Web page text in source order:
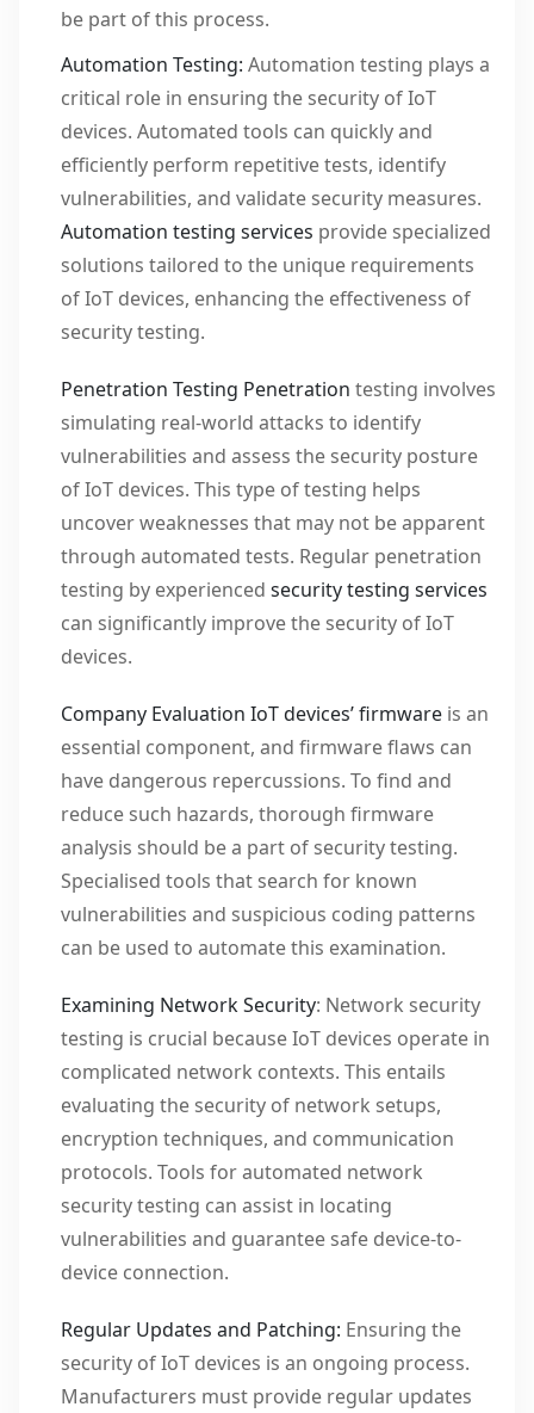
be part of this process.
Automation Testing: Automation testing plays a
critical role in ensuring the security of IoT
devices. Automated tools can quickly and
efficiently perform repetitive tests, identify
vulnerabilities, and validate security measures.
Automation testing services provide specialized
solutions tailored to the unique requirements
of IoT devices, enhancing the effectiveness of
security testing.
Penetration Testing Penetration testing involves
simulating real-world attacks to identify
vulnerabilities and assess the security posture
of IoT devices. This type of testing helps
uncover weaknesses that may not be apparent
through automated tests. Regular penetration
testing by experienced security testing services
can significantly improve the security of IoT
devices.
Company Evaluation IoT devices’firmware is an
essential component, and firmware flaws can
have dangerous repercussions. To find and
reduce such hazards, thorough firmware
analysis should be a part of security testing.
Specialised tools that search for known
vulnerabilities and suspicious coding patterns
can be used to automate this examination.
Examining Network Security: Network security
testing is crucial because IoT devices operate in
complicated network contexts. This entails
evaluating the security of network setups,
encryption techniques, and communication
protocols. Tools for automated network
security testing can assist in locating
vulnerabilities and guarantee safe device-to-
device connection.
Regular Updates and Patching: Ensuring the
security of IoT devices is an ongoing process.
Manufacturers must provide regular updates